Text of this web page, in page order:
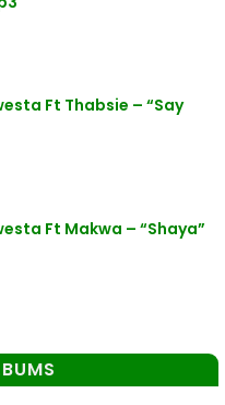
Ft Thabsie – “Say
Ft Makwa – “Shaya”